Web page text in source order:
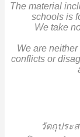
The material
schools is
We take
We are
conflicts or
วัตถุประ